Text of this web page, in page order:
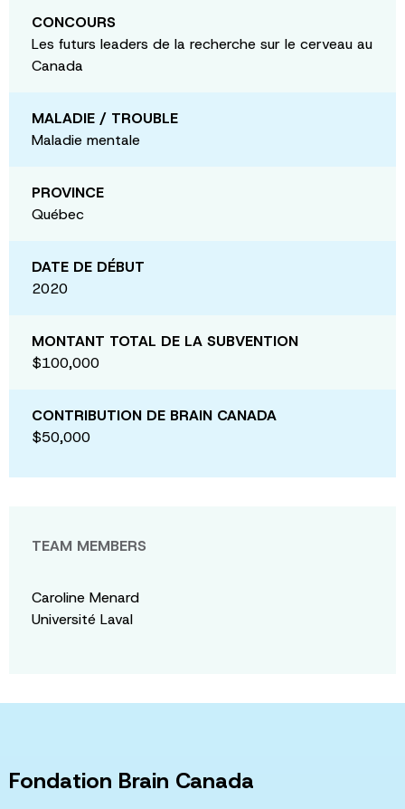
CONCOURS
Les futurs leaders de la recherche sur le cerveau au
Canada
MALADIE / TROUBLE
Maladie mentale
PROVINCE
Québec
DATE DE DÉBUT
2020
MONTANT TOTAL DE LA SUBVENTION
$100,000
CONTRIBUTION DE BRAIN CANADA
$50,000
TEAM MEMBERS
Caroline Menard
Université Laval
Fondation Brain Canada